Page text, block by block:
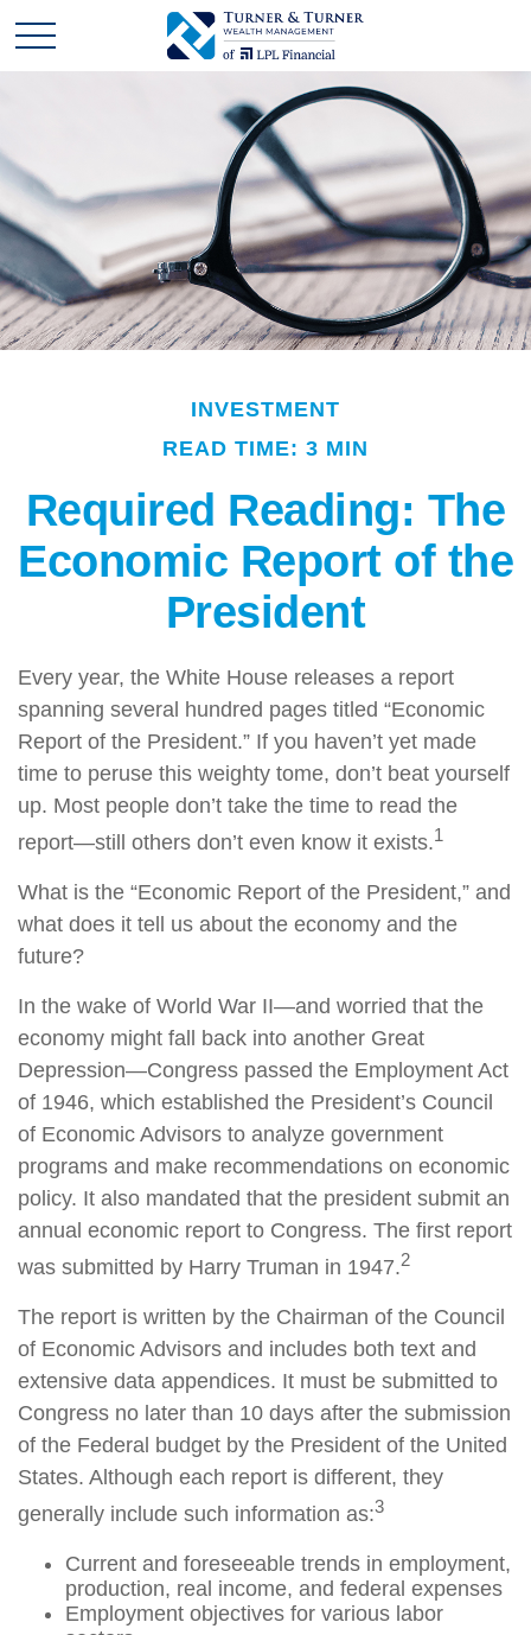
INVESTMENT
READ TIME: 3 MIN
Required Reading: The
Economic Report of the
President
Every year, the White House releases a report
spanning several hundred pages titled “Economic
Report of the President.” If you haven’t yet made
time to peruse this weighty tome, don’t beat yourself
up. Most people don’t take the time to read the
report—still others don’t even know it exists.1
What is the “Economic Report of the President,” and
what does it tell us about the economy and the
future?
In the wake of World War II—and worried that the
economy might fall back into another Great
Depression—Congress passed the Employment Act
of 1946, which established the President’s Council
of Economic Advisors to analyze government
programs and make recommendations on economic
policy. It also mandated that the president submit an
annual economic report to Congress. The first report
was submitted by Harry Truman in 1947.2
The report is written by the Chairman of the Council
of Economic Advisors and includes both text and
extensive data appendices. It must be submitted to
Congress no later than 10 days after the submission
of the Federal budget by the President of the United
States. Although each report is different, they
generally include such information as:3
Current and foreseeable trends in employment,
production, real income, and federal expenses
Employment objectives for various labor